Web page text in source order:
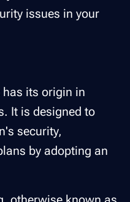
issues in your
has its origin in
It is designed to
security,
by adopting an